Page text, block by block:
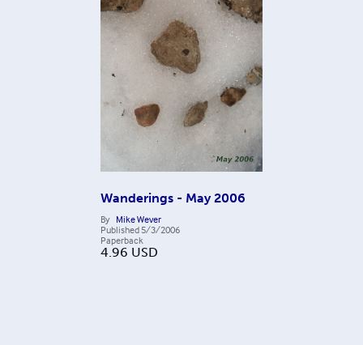
Wanderings - May 2006
By Mike Wever
Published 5/3/2006
Paperback
4.96 USD